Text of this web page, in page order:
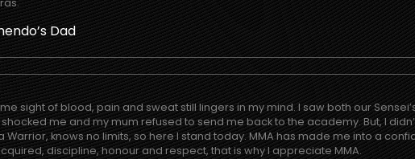
Dad
sight of blood, pain and sweat still lingers in my mind. I saw both our
me and my mum refused to send me back to the academy. But, I
Warrior, knows no limits, so here I stand today. MMA has made me into a
discipline, honour and respect, that is why I appreciate MMA.